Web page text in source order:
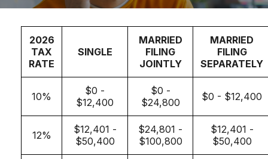
2026
TAX
RATE
SINGLE
MARRIED
FILING
JOINTLY
MARRIED
FILING
SEPARATELY
10%
$0 -
$12,400
$0 -
$24,800
$0 - $12,400
12%
$12,401 -
$50,400
$24,801 -
$100,800
$12,401 -
$50,400